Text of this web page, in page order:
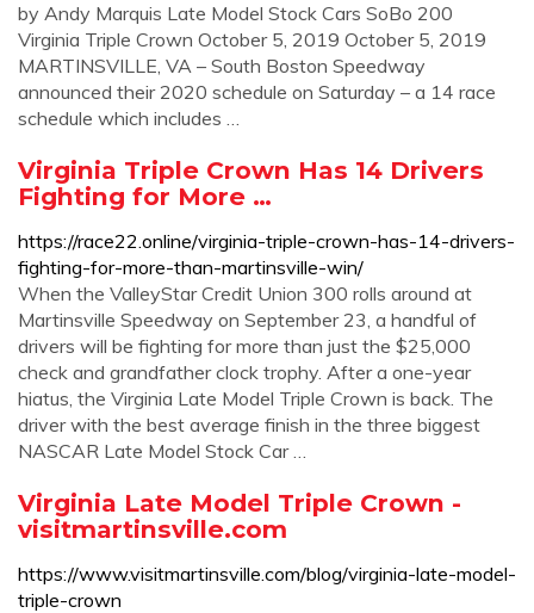
by Andy Marquis Late Model Stock Cars SoBo 200
Virginia Triple Crown October 5, 2019 October 5, 2019
MARTINSVILLE, VA – South Boston Speedway
announced their 2020 schedule on Saturday – a 14 race
schedule which includes …
Virginia Triple Crown Has 14 Drivers
Fighting for More …
https://race22.online/virginia-triple-crown-has-14-drivers-
fighting-for-more-than-martinsville-win/
When the ValleyStar Credit Union 300 rolls around at
Martinsville Speedway on September 23, a handful of
drivers will be fighting for more than just the $25,000
check and grandfather clock trophy. After a one-year
hiatus, the Virginia Late Model Triple Crown is back. The
driver with the best average finish in the three biggest
NASCAR Late Model Stock Car …
Virginia Late Model Triple Crown -
visitmartinsville.com
https://www.visitmartinsville.com/blog/virginia-late-model-
triple-crown